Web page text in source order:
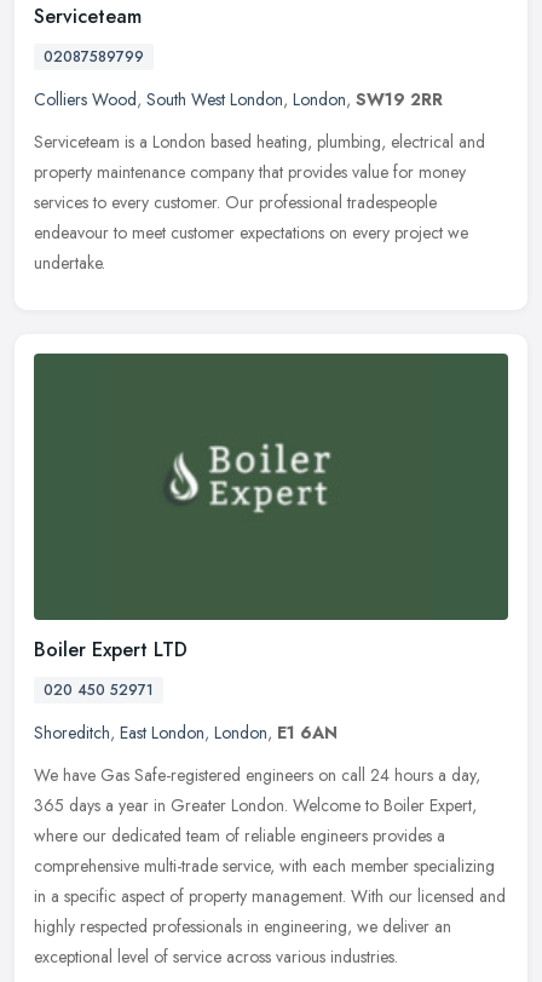
Serviceteam
02087589799
Colliers Wood, South West London, London, SW19 2RR
Serviceteam is a London based heating, plumbing, electrical and
property maintenance company that provides value for money
services to every customer. Our professional tradespeople
endeavour to meet customer expectations on every project we
undertake.
Boiler Expert LTD
020 450 52971
Shoreditch, East London, London, E1 6AN
We have Gas Safe-registered engineers on call 24 hours a day,
365 days a year in Greater London. Welcome to Boiler Expert,
where our dedicated team of reliable engineers provides a
comprehensive multi-trade service, with each member specializing
in a specific aspect of property management. With our licensed and
highly respected professionals in engineering, we deliver an
exceptional level of service across various industries.